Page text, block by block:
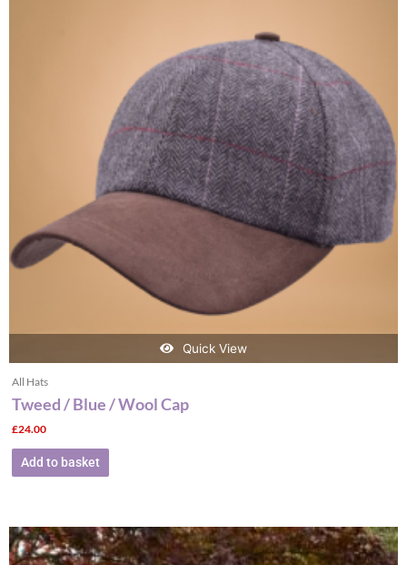
Quick View
All Hats
Tweed / Blue / Wool Cap
£24.00
Add to basket